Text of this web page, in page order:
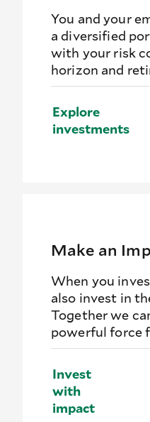
You and your
a diversified
with your risk
horizon and
Explore
investments
Make an
When you
also invest in
Together we
powerful force
Invest
with
impact